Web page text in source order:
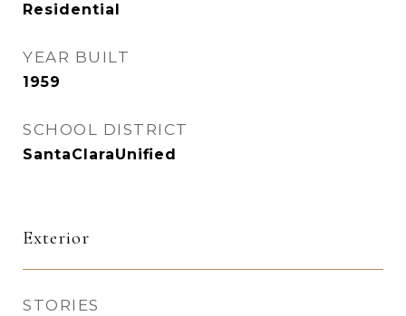
Residential
YEAR BUILT
1959
SCHOOL DISTRICT
SantaClaraUnified
Exterior
STORIES